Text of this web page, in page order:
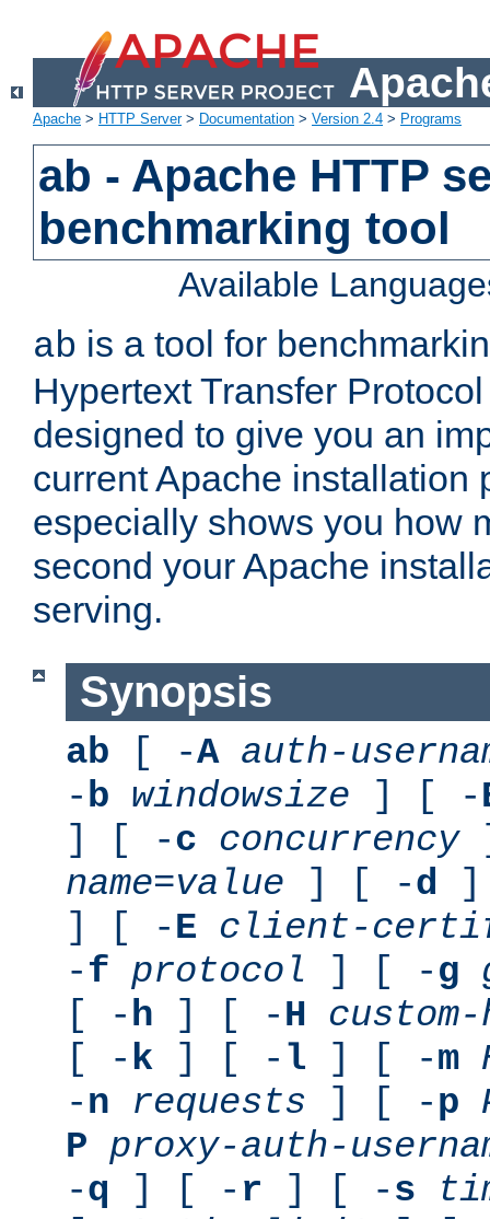
Apache > HTTP Server> Documentation > Version 2.4 > Programs
ab - Apache HTTP
benchmarking tool
Available
ab is a tool for
Hypertext Transfer
designed to give you an
current Apache installation
especially shows you how
second your Apache
serving.
Synopsis
ab [ -A auth-
-b windowsize ] [ -
] [ -c concurrency
name=value ] [ -d ]
] [ -E client-
-f protocol ] [ -g
[ -h ] [ -H
[ -k ] [ - l ] [ -m
-n requests ] [ -p
P proxy-auth-
-q ] [ - r ] [ -s